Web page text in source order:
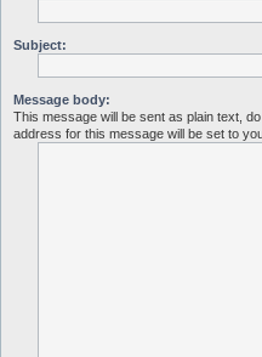
Subject:
Message body:
This message will be sent as plain text,
address for this message will be set to